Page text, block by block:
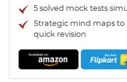
5 solved mock tests
Strategic mind maps to
quick revision